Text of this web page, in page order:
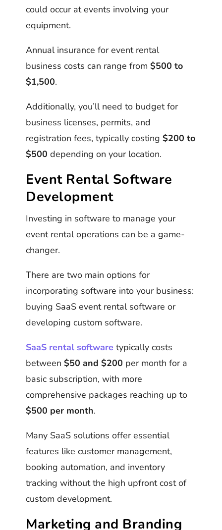
could occur at events involving your
equipment.
Annual insurance for event rental
business costs can range from$500 to
$1,500.
Additionally, you’ll need to budget for
business licenses, permits, and
registration fees, typically costing$200 to
$500 depending on your location.
Event Rental Software
Development
Investing in software to manage your
event rental operations can be a game-
changer.
There are two main options for
incorporating software into your business:
buying SaaS event rental software or
developing custom software.
SaaS rental software typically costs
between$50 and $200 per month for a
basic subscription, with more
comprehensive packages reaching up to
$500 per month.
Many SaaS solutions offer essential
features like customer management,
booking automation, and inventory
tracking without the high upfront cost of
custom development.
Marketing and Branding